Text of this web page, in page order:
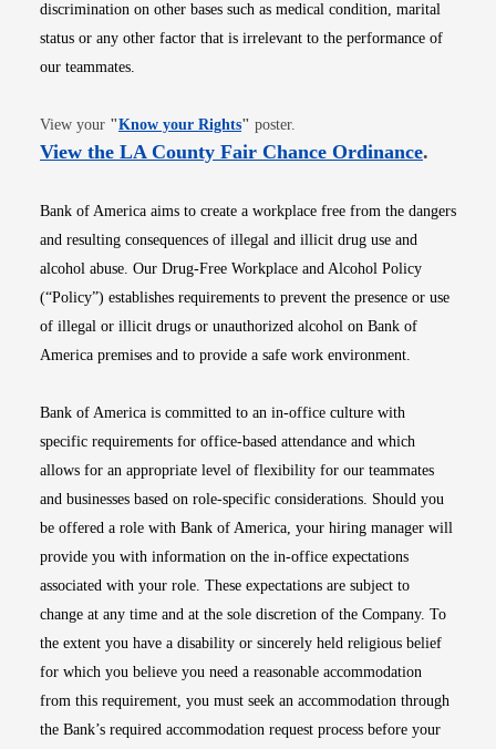
discrimination on other bases such as medical condition, marital
status or any other factor that is irrelevant to the performance of
our teammates.
View your "Know your RightsOpens in new window
" poster.
View the LA County Fair Chance OrdinanceOpens
.
Bank of America aims to create a workplace free from the dangers
and resulting consequences of illegal and illicit drug use and
alcohol abuse. Our Drug-Free Workplace and Alcohol Policy
(“Policy”) establishes requirements to prevent the presence or use
of illegal or illicit drugs or unauthorized alcohol on Bank of
America premises and to provide a safe work environment.
Bank of America is committed to an in-office culture with
specific requirements for office-based attendance and which
allows for an appropriate level of flexibility for our teammates
and businesses based on role-specific considerations. Should you
be offered a role with Bank of America, your hiring manager will
provide you with information on the in-office expectations
associated with your role. These expectations are subject to
change at any time and at the sole discretion of the Company. To
the extent you have a disability or sincerely held religious belief
for which you believe you need a reasonable accommodation
from this requirement, you must seek an accommodation through
the Bank’s required accommodation request process before your